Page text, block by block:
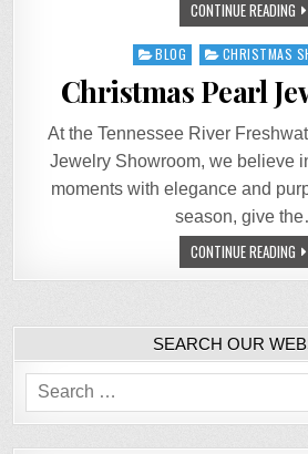
CONTINUE READING
Posted
in
BLOG CHRISTMAS
Christmas Pearl
At the Tennessee River
Jewelry Showroom, we believe
moments with elegance and
season, give
CONTINUE READING
SEARCH OUR
Search
for: